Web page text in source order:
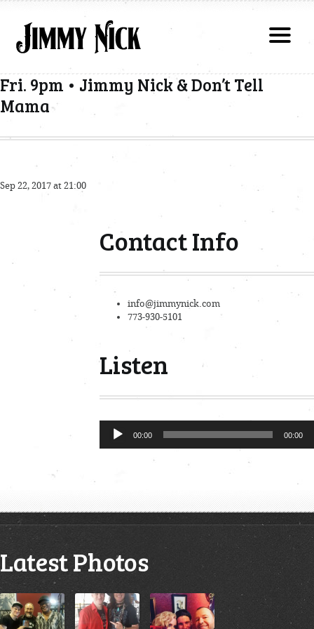
Fri. 9pm • Jimmy Nick & Don’t Tell
Mama
Sep 22, 2017 at 21:00
Contact Info
info@jimmynick.com
773-930-5101
Listen
Audio
Player
00:00 00:00
Latest Photos